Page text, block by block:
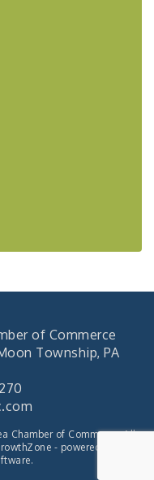
Ridge at Penn
Fair
SBA
of Commerce
Township, PA
Chamber of Commerce. All
- powered by